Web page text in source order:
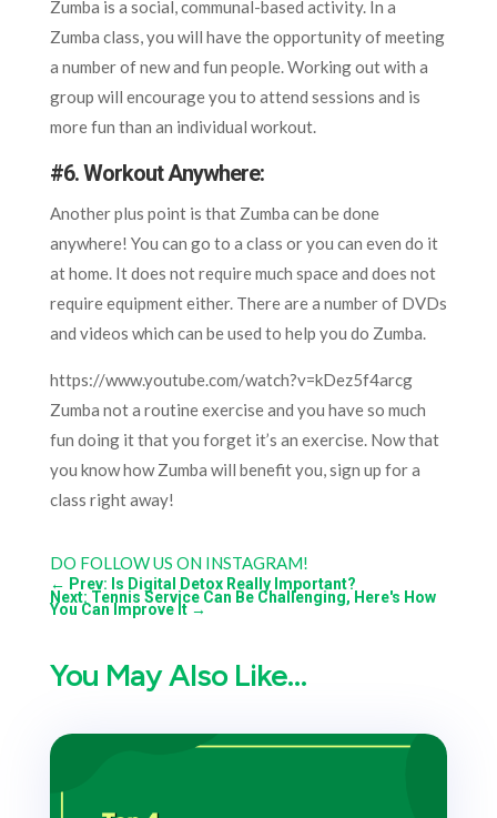
Zumba is a social, communal-based activity. In a
Zumba class, you will have the opportunity of meeting
a number of new and fun people. Working out with a
group will encourage you to attend sessions and is
more fun than an individual workout.
#6. Workout Anywhere:
Another plus point is that Zumba can be done
anywhere! You can go to a class or you can even do it
at home. It does not require much space and does not
require equipment either. There are a number of DVDs
and videos which can be used to help you do Zumba.
https://www.youtube.com/watch?v=kDez5f4arcg
Zumba not a routine exercise and you have so much
fun doing it that you forget it’s an exercise. Now that
you know how Zumba will benefit you, sign up for a
class right away!
DO FOLLOW US ON INSTAGRAM!
← Prev: Is Digital Detox Really Important?
Next: Tennis Service Can Be Challenging, Here's How
You Can Improve It→
You May Also Like…